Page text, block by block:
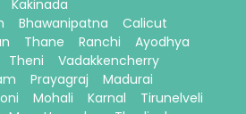
Kakinada
Bhawanipatna
Calicut
Thane Ranchi
Ayodhya
Theni
Vadakkencherry
Prayagraj
Madurai
Mohali Karnal
Tirunelveli